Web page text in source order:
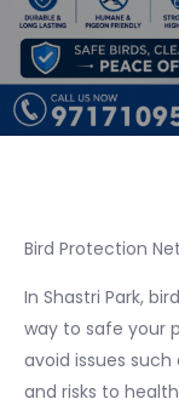
Bird Protection
In Shastri Park,
way to safe your
avoid issues
and risks to